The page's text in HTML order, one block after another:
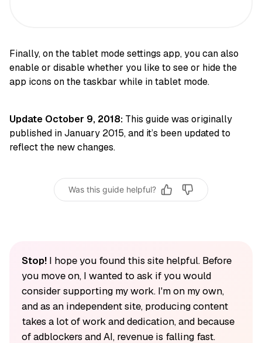
Finally, on the tablet mode settings app, you can also
enable or disable whether you like to see or hide the
app icons on the taskbar while in tablet mode.
Update October 9, 2018: This guide was originally
published in January 2015, and it’s been updated to
reflect the new changes.
Was this guide helpful?
Stop!I hope you found this site helpful. Before
you move on, I wanted to ask if you would
consider supporting my work. I'm on my own,
and as an independent site, producing content
takes a lot of work and dedication, and because
of adblockers and AI, revenue is falling fast.